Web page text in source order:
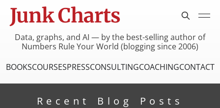
Junk Charts
Data, graphs, and AI — by the best-selling author of
Numbers Rule Your World (blogging since 2006)
BOOKSCOURSESPRESSCONSULTINGCOACHINGCONTACT
Recent Blog Posts